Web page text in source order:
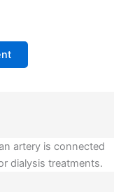
artery is connected
dialysis treatments.